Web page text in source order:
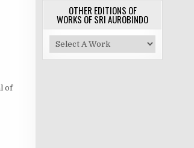
of
OTHER EDITIONS OF
WORKS OF SRI AUROBINDO